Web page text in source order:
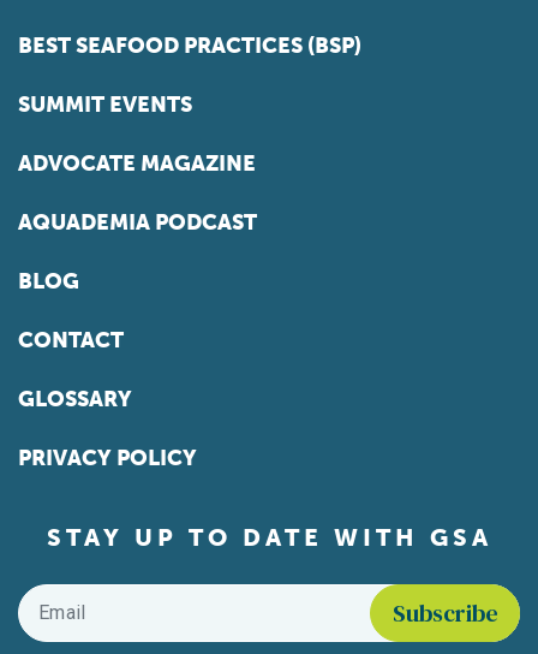
BEST SEAFOOD PRACTICES (BSP)
SUMMIT EVENTS
ADVOCATE MAGAZINE
AQUADEMIA PODCAST
BLOG
CONTACT
GLOSSARY
PRIVACY POLICY
STAY UP TO DATE WITH GSA
Email